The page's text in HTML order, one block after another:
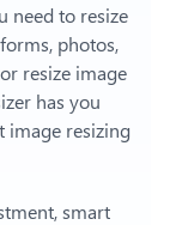
need to resize
photos,
resize image
has you
image resizing
smart